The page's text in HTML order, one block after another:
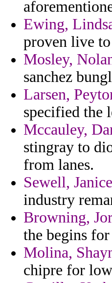
Ewing,
proven live
Mosley,
sanchez
Larsen,
specified the
Mccauley,
stingray to
from lanes.
Sewell, Janice
industry
Browning,
the begins
Molina,
chipre for